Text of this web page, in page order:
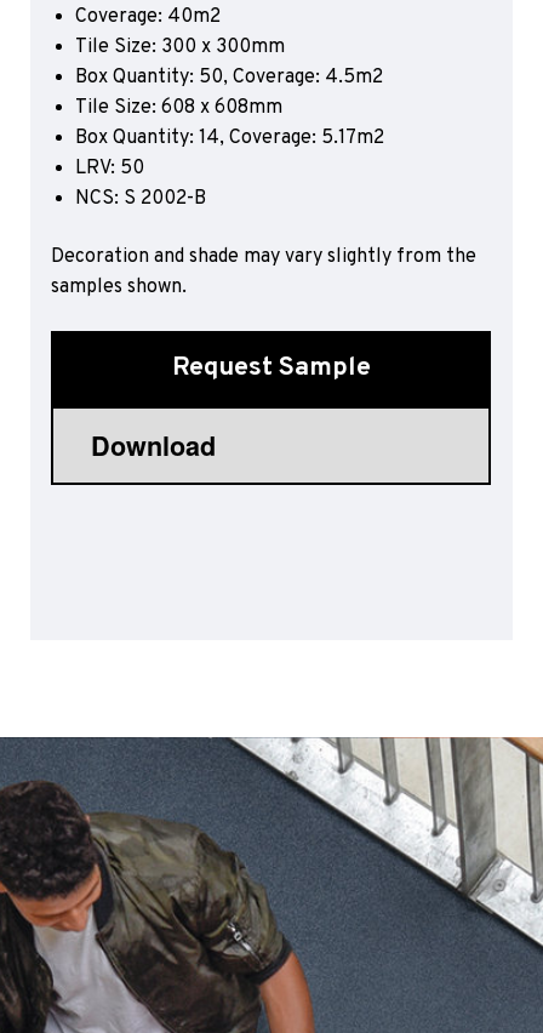
Sports 67 PU*
Polyflor ESD
Palettone SD
Polyflor Finesse SD
Polyflor SD
Polyflor Finesse EC
Polyflor Wall Cladding
Polyclad Pro PU
Polyclad Plus PU
Flooring Accessories
Coverage: 40m2
Tile Size: 300 x 300mm
Box Quantity: 50, Coverage: 4.5m2
Tile Size: 608 x 608mm
Box Quantity: 14, Coverage: 5.17m2
LRV: 50
NCS: S 2002-B
Decoration and shade may vary slightly from the
samples shown.
Request Sample